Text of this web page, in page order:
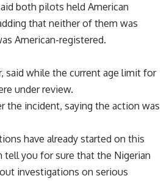
both pilots held American
that neither of them was
American-registered.
said while the current age limit for
under review.
the incident, saying the action was
have already started on this
tell you for sure that the Nigerian
investigations on serious